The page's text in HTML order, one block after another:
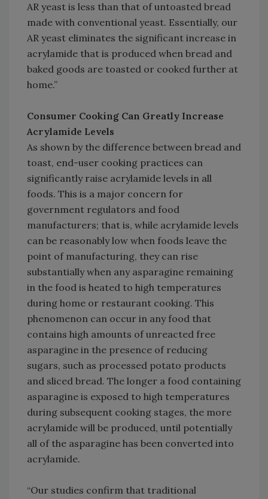
AR yeast is less than that of untoasted bread
made with conventional yeast. Essentially, our
AR yeast eliminates the significant increase in
acrylamide that is produced when bread and
baked goods are toasted or cooked further at
home.”
Consumer Cooking Can Greatly Increase
Acrylamide Levels
As shown by the difference between bread and
toast, end-user cooking practices can
significantly raise acrylamide levels in all
foods. This is a major concern for
government regulators and food
manufacturers; that is, while acrylamide levels
can be reasonably low when foods leave the
point of manufacturing, they can rise
substantially when any asparagine remaining
in the food is heated to high temperatures
during home or restaurant cooking. This
phenomenon can occur in any food that
contains high amounts of unreacted free
asparagine in the presence of reducing
sugars, such as processed potato products
and sliced bread. The longer a food containing
asparagine is exposed to high temperatures
during subsequent cooking stages, the more
acrylamide will be produced, until potentially
all of the asparagine has been converted into
acrylamide.
“Our studies confirm that traditional